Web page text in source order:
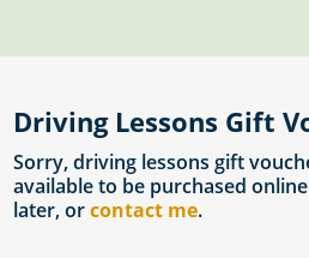
Driving Lessons Gift
Sorry, driving lessons gift
available to be purchased
later, orcontact me.